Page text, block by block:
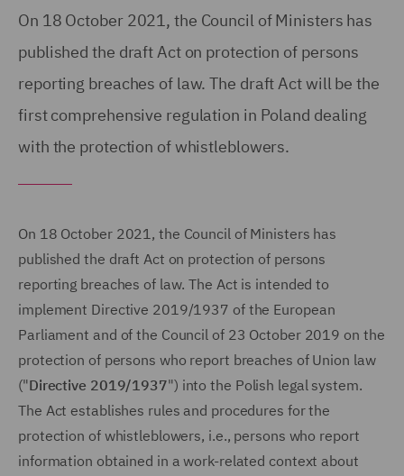
On 18 October 2021, the Council of Ministers has
published the draft Act on protection of persons
reporting breaches of law. The draft Act will be the
first comprehensive regulation in Poland dealing
with the protection of whistleblowers.
On 18 October 2021, the Council of Ministers has
published the draft Act on protection of persons
reporting breaches of law. The Act is intended to
implement Directive 2019/1937 of the European
Parliament and of the Council of 23 October 2019 on the
protection of persons who report breaches of Union law
("Directive 2019/1937") into the Polish legal system.
The Act establishes rules and procedures for the
protection of whistleblowers, i.e., persons who report
information obtained in a work-related context about